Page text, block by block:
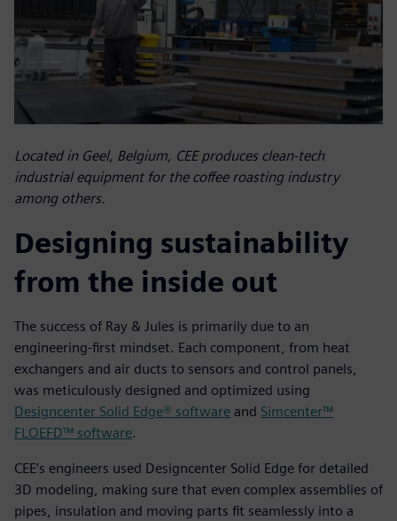
Located in Geel, Belgium, CEE produces clean-tech
industrial equipment for the coffee roasting industry
among others.
Designing sustainability
from the inside out
The success of Ray & Jules is primarily due to an
engineering-first mindset. Each component, from heat
exchangers and air ducts to sensors and control panels,
was meticulously designed and optimized using
Designcenter Solid Edge® software and Simcenter™
FLOEFD™ software.
CEE’s engineers used Designcenter Solid Edge for detailed
3D modeling, making sure that even complex assemblies of
pipes, insulation and moving parts fit seamlessly into a